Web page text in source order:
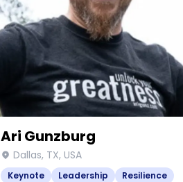
Ari Gunzburg
Dallas, TX, USA
Keynote Leadership
Resilience